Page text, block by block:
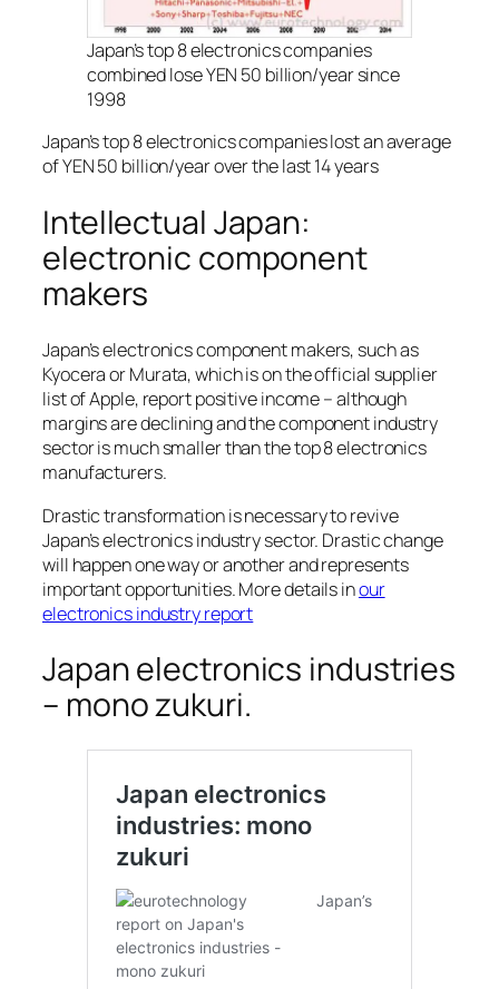
Japan’s top 8 electronics companies
combined lose YEN 50 billion/year since
1998
Japan’s top 8 electronics companies lost an average
of YEN 50 billion/year over the last 14 years
Intellectual Japan:
electronic component
makers
Japan’s electronics component makers, such as
Kyocera or Murata, which is on the official supplier
list of Apple, report positive income – although
margins are declining and the component industry
sector is much smaller than the top 8 electronics
manufacturers.
Drastic transformation is necessary to revive
Japan’s electronics industry sector. Drastic change
will happen one way or another and represents
important opportunities. More details inour
electronics industry report
Japan electronics industries
– mono zukuri.